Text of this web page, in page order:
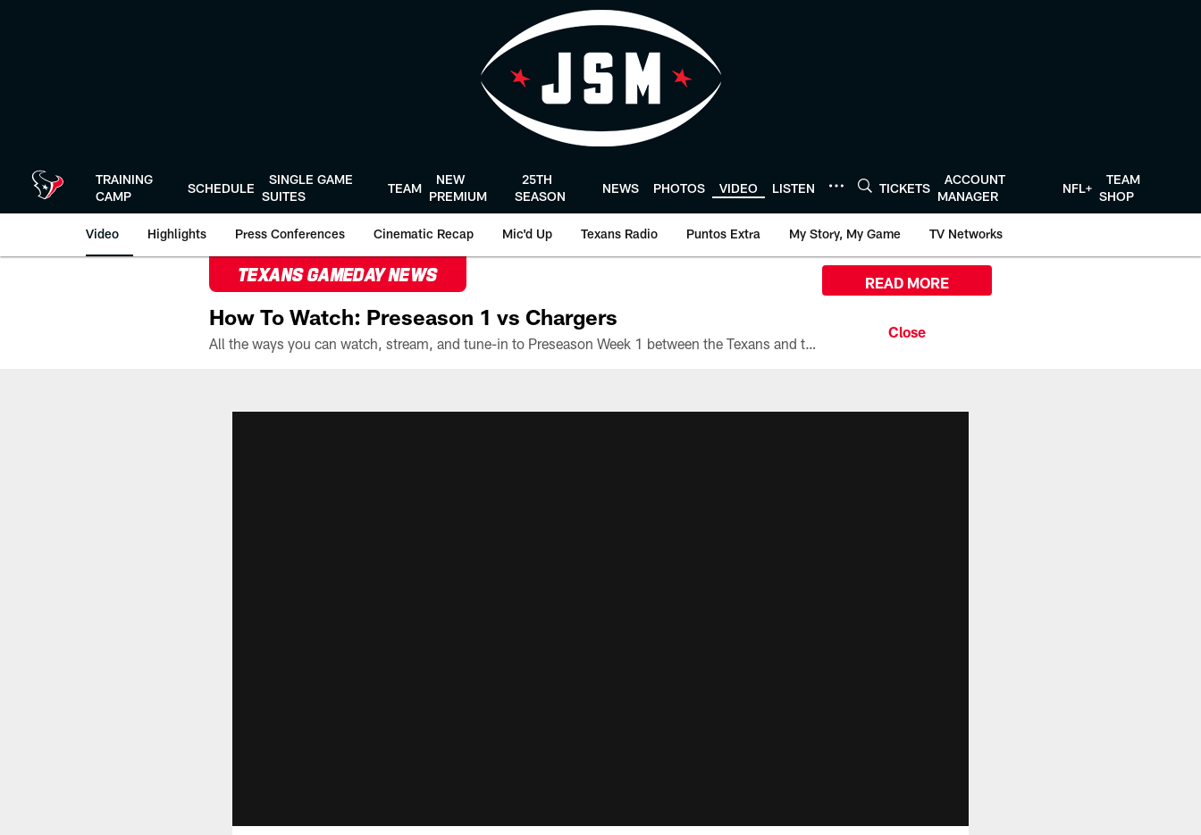
TRAINING
CAMP
SCHEDULE
SINGLE GAME
SUITES
TEAM
NEW
PREMIUM
25TH
SEASON
NEWS PHOTOS VIDEO LISTEN TICKETS
ACCOUNT
MANAGER
NFL+
TEAM
SHOP
Video Highlights Press Conferences Cinematic Recap Mic'd Up Texans Radio Puntos Extra My Story, My Game TV Networks
TEXANS GAMEDAY NEWS
How To Watch: Preseason 1 vs Chargers
All the ways you can watch, stream, and tune-in to Preseason Week 1 between the Texans and the Los Angeles Chargers at Reliant Stadium on August 13.
READ MORE